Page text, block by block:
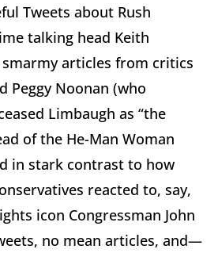
Tweets about Rush
talking head Keith
articles from critics
Peggy Noonan (who
Limbaugh as “the
of the He-Man Woman
in stark contrast to how
reacted to, say,
icon Congressman John
no mean articles, and—